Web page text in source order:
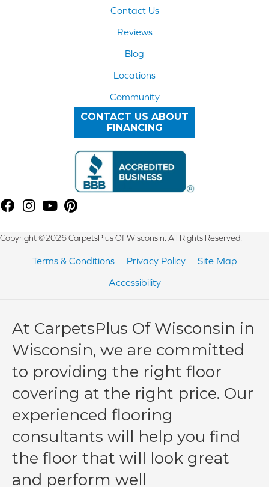
Contact Us
Reviews
Blog
Locations
Community
CONTACT US ABOUT
FINANCING
Copyright ©2026 CarpetsPlus Of Wisconsin. All Rights Reserved.
Terms & Conditions Privacy Policy
Site Map
Accessibility
At CarpetsPlus Of Wisconsin in
Wisconsin, we are committed
to providing the right floor
covering at the right price. Our
experienced flooring
consultants will help you find
the floor that will look great
and perform well